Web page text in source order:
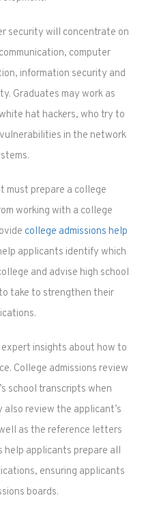
security will concentrate on
computer
information security and
Graduates may work as
hat hackers, who try to
in the network
must prepare a college
working with a college
college admissions help
applicants identify which
and advise high school
take to strengthen their
insights about how to
College admissions review
school transcripts when
review the applicant’s
as the reference letters
help applicants prepare all
ensuring applicants
boards.